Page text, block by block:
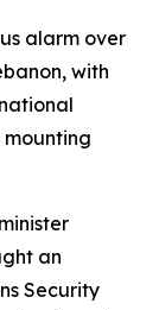
alarm over
with
mounting
an
Security